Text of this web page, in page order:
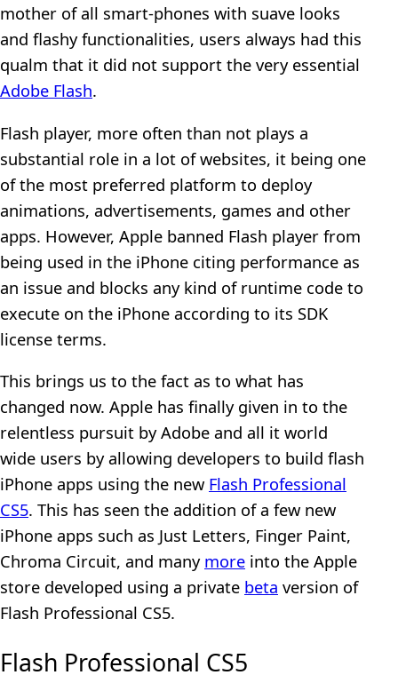
mother of all smart-phones with suave looks
and flashy functionalities, users always had this
qualm that it did not support the very essential
Adobe Flash.
Flash player, more often than not plays a
substantial role in a lot of websites, it being one
of the most preferred platform to deploy
animations, advertisements, games and other
apps. However, Apple banned Flash player from
being used in the iPhone citing performance as
an issue and blocks any kind of runtime code to
execute on the iPhone according to its SDK
license terms.
This brings us to the fact as to what has
changed now. Apple has finally given in to the
relentless pursuit by Adobe and all it world
wide users by allowing developers to build flash
iPhone apps using the new Flash Professional
CS5. This has seen the addition of a few new
iPhone apps such as Just Letters, Finger Paint,
Chroma Circuit, and many more into the Apple
store developed using a private beta version of
Flash Professional CS5.
Flash Professional CS5